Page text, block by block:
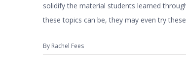
solidify the material students learned
these topics can be, they may even try
By Rachel Fees